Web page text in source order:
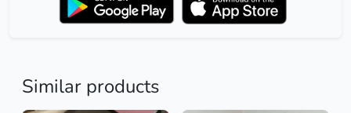
Similar products